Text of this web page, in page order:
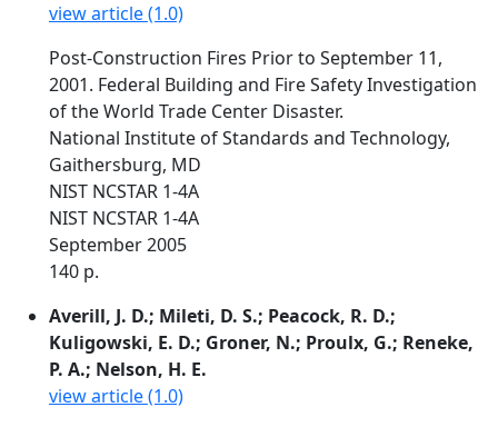
view article (1.0)
Post-Construction Fires Prior to September 11,
2001. Federal Building and Fire Safety Investigation
of the World Trade Center Disaster.
National Institute of Standards and Technology,
Gaithersburg, MD
NIST NCSTAR 1-4A
NIST NCSTAR 1-4A
September 2005
140 p.
Averill, J. D.; Mileti, D. S.; Peacock, R. D.;
Kuligowski, E. D.; Groner, N.; Proulx, G.; Reneke,
P. A.; Nelson, H. E.
view article (1.0)